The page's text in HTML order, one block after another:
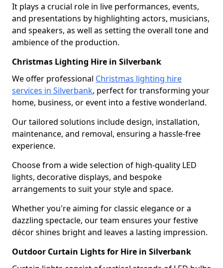
It plays a crucial role in live performances, events,
and presentations by highlighting actors, musicians,
and speakers, as well as setting the overall tone and
ambience of the production.
Christmas Lighting Hire in Silverbank
We offer professional Christmas lighting hire
services in Silverbank, perfect for transforming your
home, business, or event into a festive wonderland.
Our tailored solutions include design, installation,
maintenance, and removal, ensuring a hassle-free
experience.
Choose from a wide selection of high-quality LED
lights, decorative displays, and bespoke
arrangements to suit your style and space.
Whether you're aiming for classic elegance or a
dazzling spectacle, our team ensures your festive
décor shines bright and leaves a lasting impression.
Outdoor Curtain Lights for Hire in Silverbank